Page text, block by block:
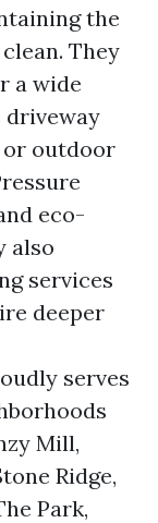
the
They
a wide
driveway
or outdoor
eco-
also
services
deeper
serves
Mill,
Ridge,
Park,